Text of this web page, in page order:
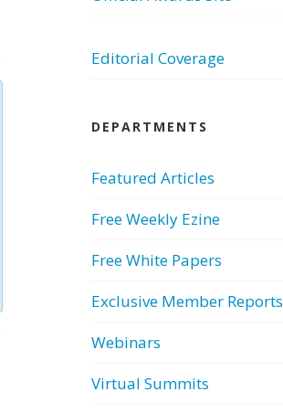
Editorial Coverage
DEPARTMENTS
Featured Articles
Free Weekly Ezine
Free White Papers
Exclusive Member Reports
Webinars
Virtual Summits